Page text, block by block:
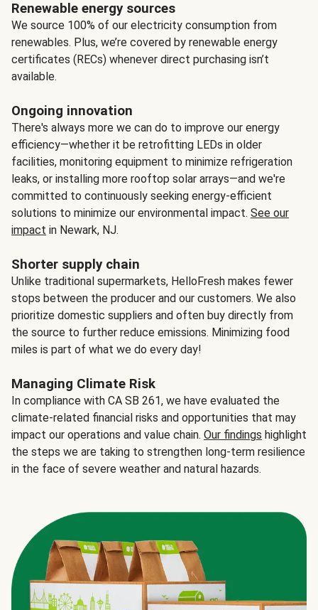
Renewable energy sources
We source 100% of our electricity consumption from
renewables. Plus, we’re covered by renewable energy
certificates (RECs) whenever direct purchasing isn’t
available.
Ongoing innovation
There's always more we can do to improve our energy
efficiency—whether it be retrofitting LEDs in older
facilities, monitoring equipment to minimize refrigeration
leaks, or installing more rooftop solar arrays—and we're
committed to continuously seeking energy-efficient
solutions to minimize our environmental impact. See our
impact in Newark, NJ.
Shorter supply chain
Unlike traditional supermarkets, HelloFresh makes fewer
stops between the producer and our customers. We also
prioritize domestic suppliers and often buy directly from
the source to further reduce emissions. Minimizing food
miles is part of what we do every day!
Managing Climate Risk
In compliance with CA SB 261, we have evaluated the
climate-related financial risks and opportunities that may
impact our operations and value chain. Our findings highlight
the steps we are taking to strengthen long-term resilience
in the face of severe weather and natural hazards.